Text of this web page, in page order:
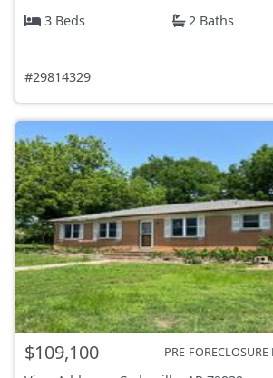
3 Beds
2 Baths
#29814329
$109,100 PRE-